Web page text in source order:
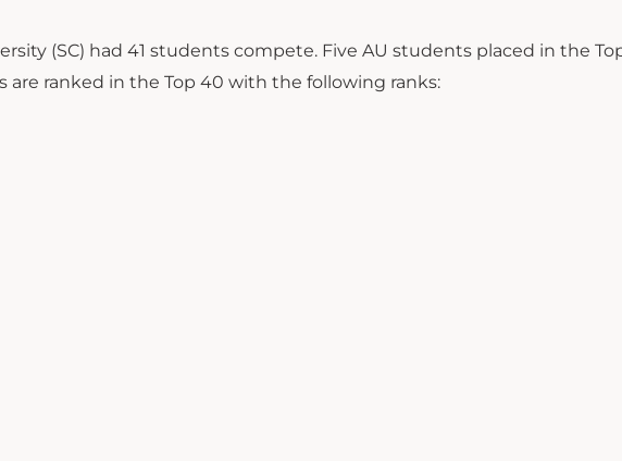
(SC) had 41 students compete. Five AU students placed in the
are ranked in the Top 40 with the following ranks: